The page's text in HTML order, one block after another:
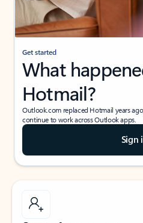
Get started
What
Hotmail?
Outlook.com replaced Hotmail years
continue to work across Outlook apps.
Sign